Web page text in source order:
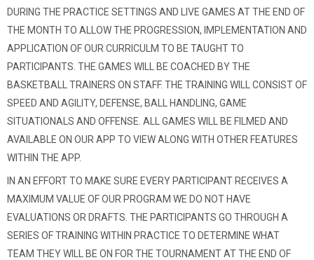
DURING THE PRACTICE SETTINGS AND LIVE GAMES AT THE END OF
THE MONTH TO ALLOW THE PROGRESSION, IMPLEMENTATION AND
APPLICATION OF OUR CURRICULM TO BE TAUGHT TO
PARTICIPANTS. THE GAMES WILL BE COACHED BY THE
BASKETBALL TRAINERS ON STAFF. THE TRAINING WILL CONSIST OF
SPEED AND AGILITY, DEFENSE, BALL HANDLING, GAME
SITUATIONALS AND OFFENSE. ALL GAMES WILL BE FILMED AND
AVAILABLE ON OUR APP TO VIEW ALONG WITH OTHER FEATURES
WITHIN THE APP.
IN AN EFFORT TO MAKE SURE EVERY PARTICIPANT RECEIVES A
MAXIMUM VALUE OF OUR PROGRAM WE DO NOT HAVE
EVALUATIONS OR DRAFTS. THE PARTICIPANTS GO THROUGH A
SERIES OF TRAINING WITHIN PRACTICE TO DETERMINE WHAT
TEAM THEY WILL BE ON FOR THE TOURNAMENT AT THE END OF